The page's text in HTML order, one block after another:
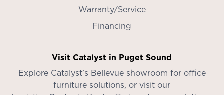
Warranty/Service
Financing
Visit Catalyst in Puget Sound
Explore Catalyst’s Bellevue showroom for office
furniture solutions, or visit our